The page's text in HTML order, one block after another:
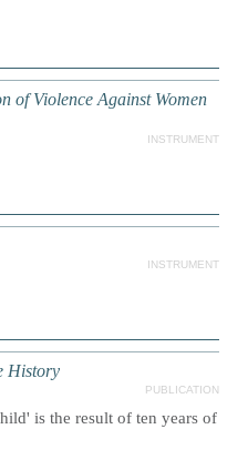
of Violence Against Women
INSTRUMENT
INSTRUMENT
History
PUBLICATION
is the result of ten years of